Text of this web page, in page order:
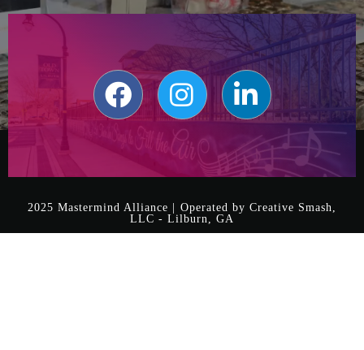
2025 Mastermind Alliance | Operated by Creative Smash,
LLC - Lilburn, GA